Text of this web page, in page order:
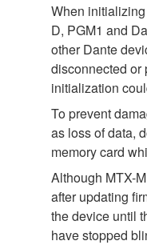
When
D, PGM1 and
other Dante
disconnected or
initialization
To prevent
as loss of data,
memory card
Although MTX-
after updating
the device until
have stopped